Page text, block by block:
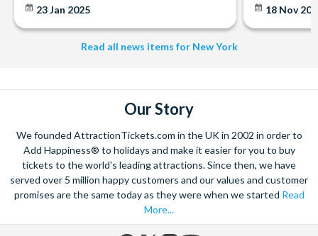
23 Jan 2025 18 Nov
Read all news items for New York
Our Story
We founded AttractionTickets.com in the UK in 2002 in order to
Add Happiness® to holidays and make it easier for you to buy
tickets to the world's leading attractions. Since then, we have
served over 5 million happy customers and our values and customer
promises are the same today as they were when we started Read
More...